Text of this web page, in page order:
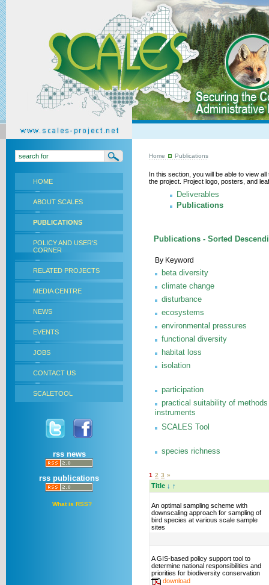
HOME
ABOUT SCALES
PUBLICATIONS
POLICY AND USER'S
CORNER
RELATED PROJECTS
MEDIA CENTRE
NEWS
EVENTS
JOBS
CONTACT US
SCALETOOL
rss news
rss publications
What is RSS?
Home Publications
In this section, you will be able to view
the project. Project logo, posters, and
Deliverables
Publications
Publications - Sorted
By Keyword
beta diversity
climate change
disturbance
ecosystems
environmental pressures
functional diversity
habitat loss
isolation
participation
practical suitability of
instruments
SCALES Tool
species richness
1 2 3 »
Title ↓ ↑
An optimal sampling scheme with
downscaling approach for sampling of
bird species at various scale sample
sites
A GIS-based policy support tool to
determine national responsibilities and
priorities for biodiversity conservation
download